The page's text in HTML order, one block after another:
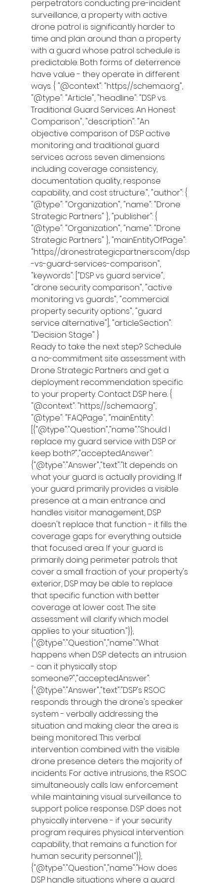
perpetrators conducting pre-incident
surveillance, a property with active
drone patrol is significantly harder to
time and plan around than a property
with a guard whose patrol schedule is
predictable. Both forms of deterrence
have value - they operate in different
ways. { "@context": "https://schema.org",
"@type": "Article", "headline": "DSP vs.
Traditional Guard Services: An Honest
Comparison", "description": "An
objective comparison of DSP active
monitoring and traditional guard
services across seven dimensions
including coverage consistency,
documentation quality, response
capability, and cost structure.", "author": {
"@type": "Organization", "name": "Drone
Strategic Partners" }, "publisher": {
"@type": "Organization", "name": "Drone
Strategic Partners" }, "mainEntityOfPage":
"https://dronestrategicpartners.com/dsp
-vs-guard-services-comparison",
"keywords": ["DSP vs guard service",
"drone security comparison", "active
monitoring vs guards", "commercial
property security options", "guard
service alternative"], "articleSection":
"Decision Stage" }
Ready to take the next step? Schedule
a no-commitment site assessment with
Drone Strategic Partners and get a
deployment recommendation specific
to your property. Contact DSP here. {
"@context": "https://schema.org",
"@type": "FAQPage", "mainEntity":
[{"@type":"Question","name":"Should I
replace my guard service with DSP or
keep both?","acceptedAnswer":
{"@type":"Answer","text":"It depends on
what your guard is actually providing. If
your guard primarily provides a visible
presence at a main entrance and
handles visitor management, DSP
doesn't replace that function - it fills the
coverage gaps for everything outside
that focused area. If your guard is
primarily doing perimeter patrols that
cover a small fraction of your property's
exterior, DSP may be able to replace
that specific function with better
coverage at lower cost. The site
assessment will clarify which model
applies to your situation."}},
{"@type":"Question","name":"What
happens when DSP detects an intrusion
- can it physically stop
someone?","acceptedAnswer":
{"@type":"Answer","text":"DSP's RSOC
responds through the drone's speaker
system - verbally addressing the
situation and making clear the area is
being monitored. This verbal
intervention combined with the visible
drone presence deters the majority of
incidents. For active intrusions, the RSOC
simultaneously calls law enforcement
while maintaining visual surveillance to
support police response. DSP does not
physically intervene - if your security
program requires physical intervention
capability, that remains a function for
human security personnel."}},
{"@type":"Question","name":"How does
DSP handle situations where a guard